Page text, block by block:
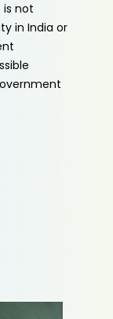
is not
in India or